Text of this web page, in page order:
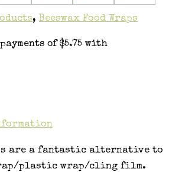
, Beeswax Food Wraps
are a fantastic alternative to
plastic wrap/cling film.